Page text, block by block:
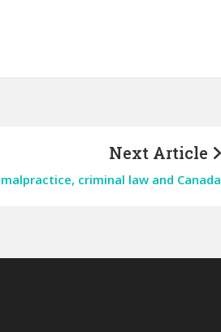
Next Article
criminal law and Canada